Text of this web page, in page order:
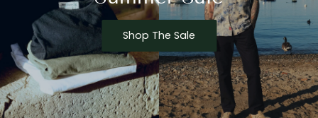
Shop The Sale